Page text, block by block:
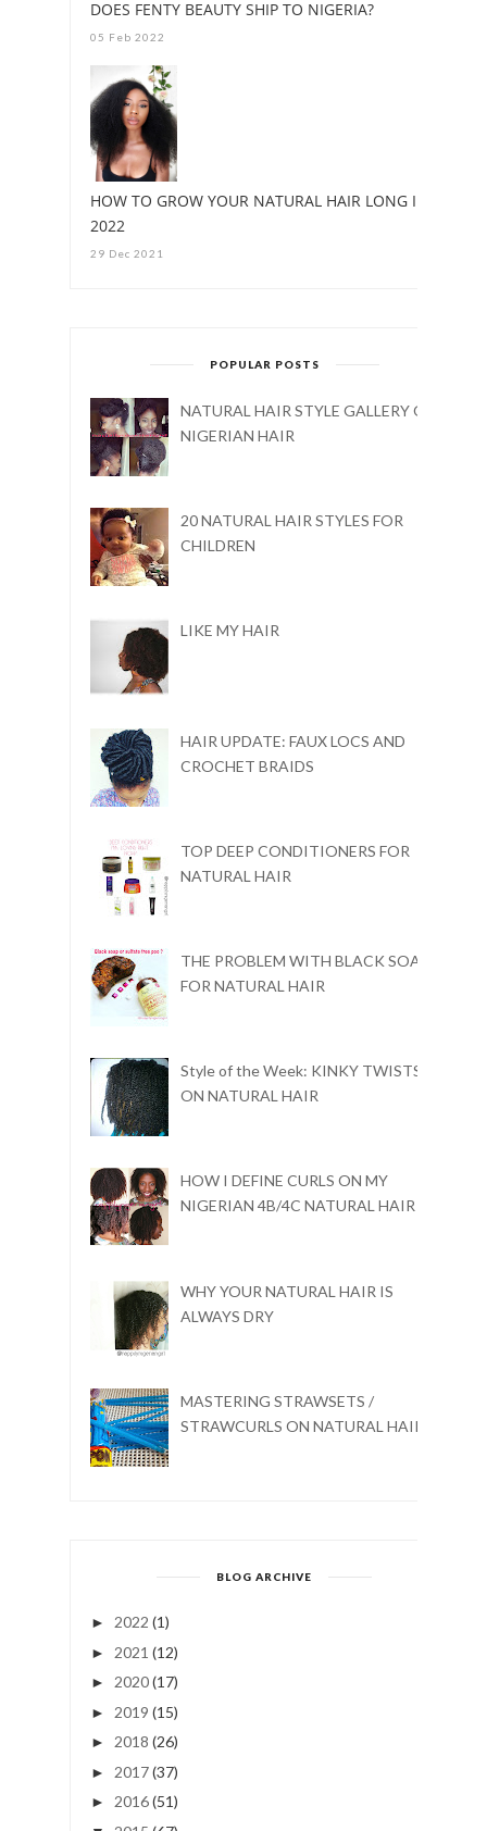
DOES FENTY BEAUTY SHIP TO NIGERIA?
05 Feb 2022
HOW TO GROW YOUR NATURAL HAIR LONG IN
2022
29 Dec 2021
POPULAR POSTS
NATURAL HAIR STYLE GALLERY ON
NIGERIAN HAIR
20 NATURAL HAIR STYLES FOR
CHILDREN
LIKE MY HAIR
HAIR UPDATE: FAUX LOCS AND
CROCHET BRAIDS
TOP DEEP CONDITIONERS FOR
NATURAL HAIR
THE PROBLEM WITH BLACK SOAP
FOR NATURAL HAIR
Style of the Week: KINKY TWISTS
ON NATURAL HAIR
HOW I DEFINE CURLS ON MY
NIGERIAN 4B/4C NATURAL HAIR
WHY YOUR NATURAL HAIR IS
ALWAYS DRY
MASTERING STRAWSETS /
STRAWCURLS ON NATURAL HAIR
BLOG ARCHIVE
► 2022 (1)
► 2021 (12)
► 2020(17)
► 2019 (15)
► 2018 (26)
► 2017(37)
► 2016(51)